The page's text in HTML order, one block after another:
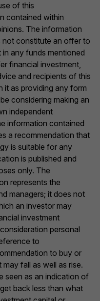
of this
contained within
The information
constitute an offer to
any funds mentioned
financial investment,
and recipients of this
it as providing any form
considering making an
independent
information contained
a recommendation that
is suitable for any
is published and
only. The
represents the
managers; it does not
an investor may
investment
personal
to
to buy or
fall as well as rise.
seen as an indication of
back less than what